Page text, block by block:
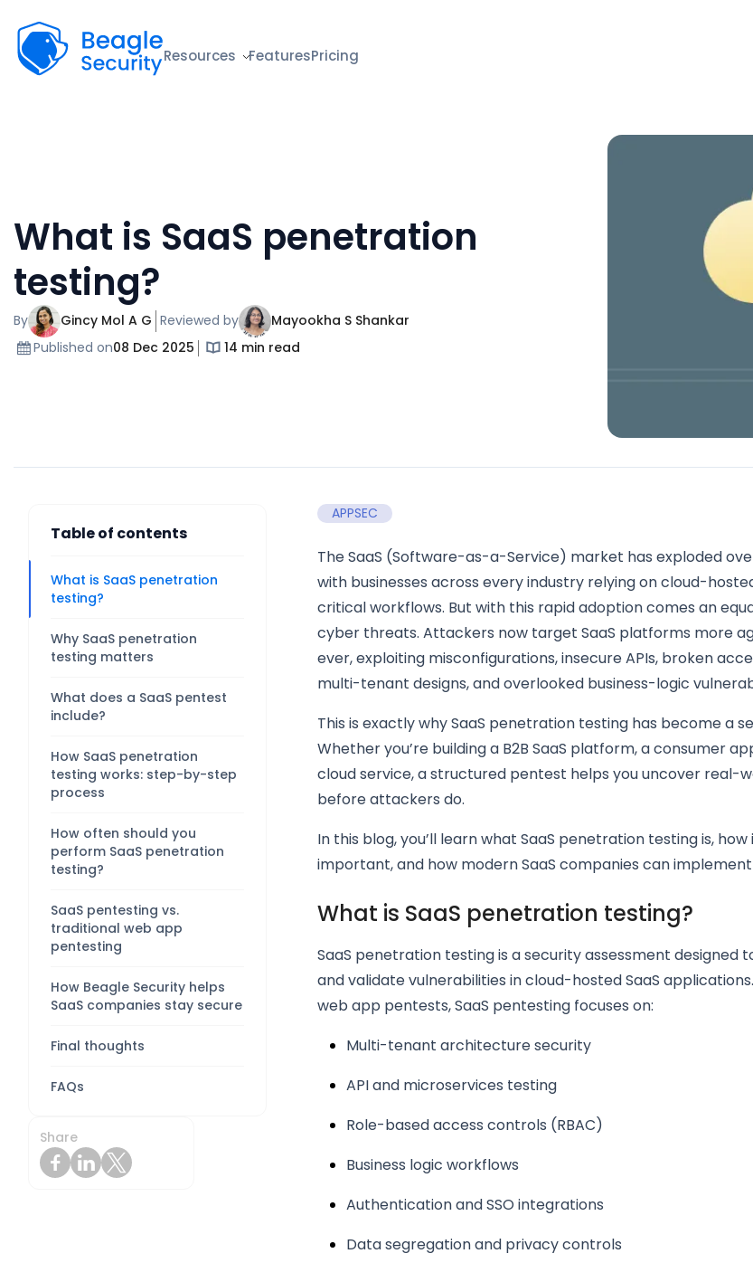
Beagle Security
Resources FeaturesPricing
What is SaaS penetration
testing?
By Gincy Mol A G Reviewed by
Mayookha S Shankar
Published on08 Dec 2025 14 min read
Table of contents
What is SaaS penetration
testing?
Why SaaS penetration
testing matters
What does a SaaS pentest
include?
How SaaS penetration
testing works: step-by-step
process
How often should you
perform SaaS penetration
testing?
SaaS pentesting vs.
traditional web app
pentesting
How Beagle Security helps
SaaS companies stay secure
Final thoughts
FAQs
Share
APPSEC
The SaaS (Software-as-a-Service) market has exploded
with businesses across every industry relying on cloud-
critical workflows. But with this rapid adoption comes an
cyber threats. Attackers now target SaaS platforms more
ever, exploiting misconfigurations, insecure APIs, broken
multi-tenant designs, and overlooked business-logic
This is exactly why SaaS penetration testing has become a
Whether you’re building a B2B SaaS platform, a consumer
cloud service, a structured pentest helps you uncover real-
before attackers do.
In this blog, you’ll learn what SaaS penetration testing is, how
important, and how modern SaaS companies can
What is SaaS penetration testing?
SaaS penetration testing is a security assessment designed
and validate vulnerabilities in cloud-hosted SaaS
web app pentests, SaaS pentesting focuses on:
Multi-tenant architecture security
API and microservices testing
Role-based access controls (RBAC)
Business logic workflows
Authentication and SSO integrations
Data segregation and privacy controls